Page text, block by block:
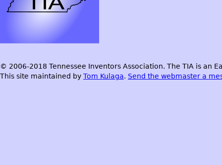
© 2006-2018 Tennessee Inventors Association. The TIA is an
This site maintained by Tom Kulaga. Send the webmaster a